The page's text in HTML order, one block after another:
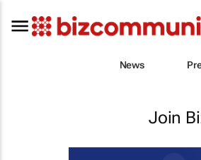
News
Join